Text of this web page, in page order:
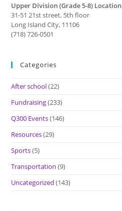
Upper Division (Grade 5-8) Location
31-51 21st street, 5th floor
Long Island City, 11106
(718) 726-0501
Categories
After school(22)
Fundraising(233)
Q300 Events(146)
Resources(29)
Sports(5)
Transportation (9)
Uncategorized (143)